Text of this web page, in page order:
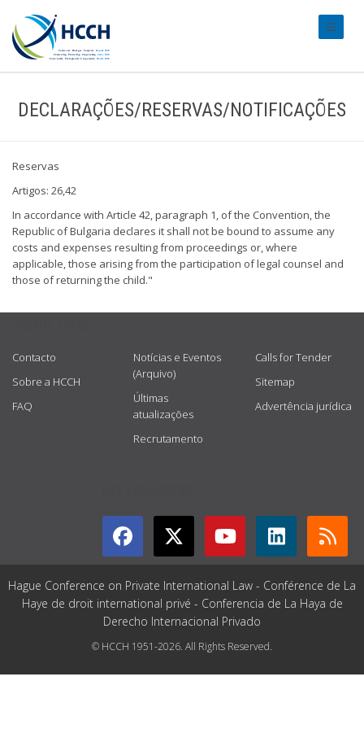
DECLARAÇÕES/RESERVAS/NOTIFICAÇÕES
Reservas
Artigos: 26,42
In accordance with Article 42, paragraph 1, of the Convention, the
Republic of Bulgaria declares it shall not be bound to assume any
costs and expenses resulting from proceedings or, where
applicable, those arising from the participation of legal counsel and
those of returning the child."
Contacto
Sobre a HCCH
FAQ
Notícias e Eventos
(Arquivo)
Últimas
atualizações
Recrutamento
Calls for Tender
Sitemap
Advertência jurídica
Hague Conference on Private International Law - Conférence de La
Haye de droit international privé - Conferencia de La Haya de
Derecho Internacional Privado
© HCCH 1951-2026. All Rights Reserved.